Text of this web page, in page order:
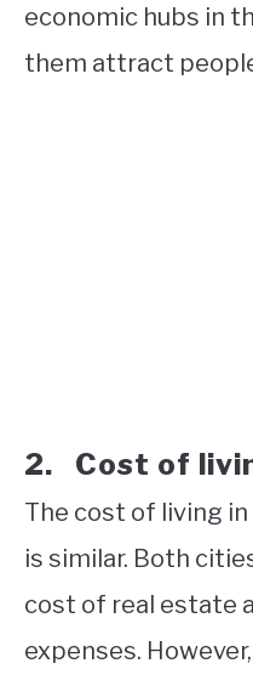
economic hubs in
them attract
2. Cost of
The cost of living
is similar. Both
cost of real estate
expenses.